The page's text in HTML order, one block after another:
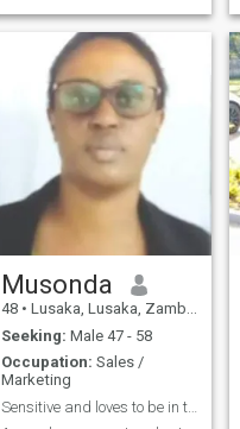
Musonda
48 • Lusaka, Lusaka, Zambia
Seeking: Male 47 - 58
Occupation: Sales /
Marketing
Sensitive and loves to be in tune with nature